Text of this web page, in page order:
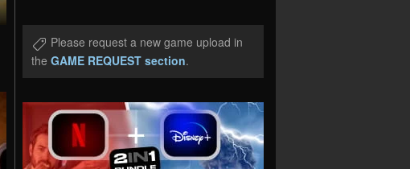
Please request a new game upload in
the GAME REQUEST section.